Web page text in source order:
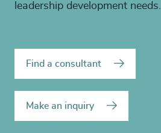
leadership development needs.
Find a consultant
Make an inquiry